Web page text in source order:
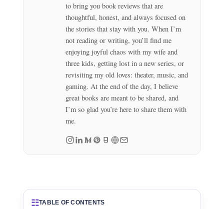
☷TABLE OF CONTENTS
to bring you book reviews that are
thoughtful, honest, and always focused on
the stories that stay with you. When I’m
not reading or writing, you’ll find me
enjoying joyful chaos with my wife and
three kids, getting lost in a new series, or
revisiting my old loves: theater, music, and
gaming. At the end of the day, I believe
great books are meant to be shared, and
I’m so glad you’re here to share them with
me.